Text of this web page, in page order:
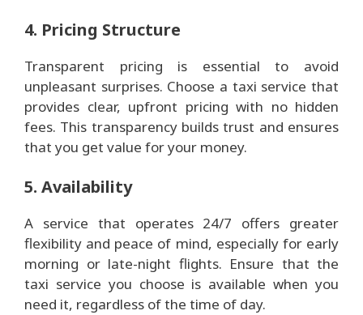
4. Pricing Structure
Transparent pricing is essential to avoid
unpleasant surprises. Choose a taxi service that
provides clear, upfront pricing with no hidden
fees. This transparency builds trust and ensures
that you get value for your money.
5. Availability
A service that operates 24/7 offers greater
flexibility and peace of mind, especially for early
morning or late-night flights. Ensure that the
taxi service you choose is available when you
need it, regardless of the time of day.